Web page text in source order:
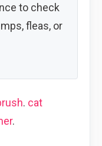
to check
fleas, or
. cat
.